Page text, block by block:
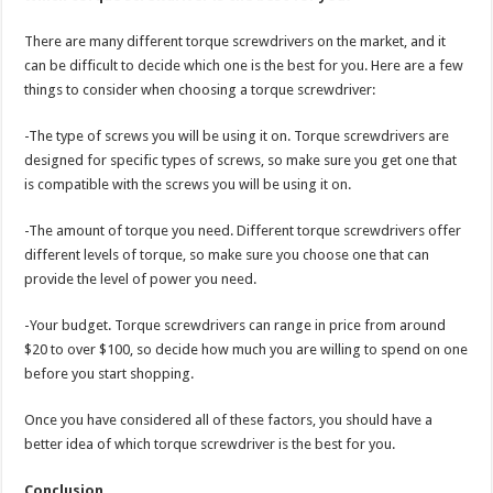
There are many different torque screwdrivers on the market, and it
can be difficult to decide which one is the best for you. Here are a few
things to consider when choosing a torque screwdriver:
-The type of screws you will be using it on. Torque screwdrivers are
designed for specific types of screws, so make sure you get one that
is compatible with the screws you will be using it on.
-The amount of torque you need. Different torque screwdrivers offer
different levels of torque, so make sure you choose one that can
provide the level of power you need.
-Your budget. Torque screwdrivers can range in price from around
$20 to over $100, so decide how much you are willing to spend on one
before you start shopping.
Once you have considered all of these factors, you should have a
better idea of which torque screwdriver is the best for you.